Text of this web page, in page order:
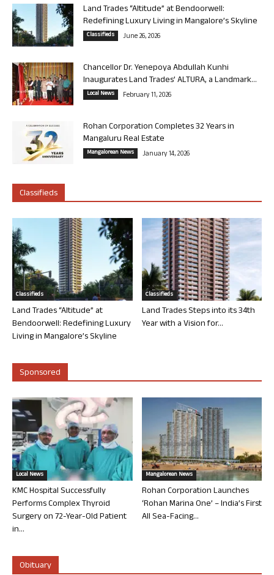
Land Trades “Altitude” at Bendoorwell:
Redefining Luxury Living in Mangalore’s Skyline
Classifieds June 26, 2026
Chancellor Dr. Yenepoya Abdullah Kunhi
Inaugurates Land Trades’ ALTURA, a Landmark...
Local News February 11, 2026
Rohan Corporation Completes 32 Years in
Mangaluru Real Estate
Mangalorean News January 14, 2026
Classifieds
Classifieds
Land Trades “Altitude” at
Bendoorwell: Redefining Luxury
Living in Mangalore’s Skyline
Classifieds
Land Trades Steps into its 34th
Year with a Vision for...
Sponsored
Local News
KMC Hospital Successfully
Performs Complex Thyroid
Surgery on 72-Year-Old Patient
in...
Mangalorean News
Rohan Corporation Launches
‘Rohan Marina One’ – India’s First
All Sea-Facing...
Obituary